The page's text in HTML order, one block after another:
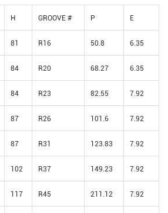
H GROOVE # P E
81 R16 50.8 6.35
84 R20 68.27 6.35
84 R23 82.55 7.92
87 R26 101.6 7.92
87 R31 123.83 7.92
102 R37 149.23 7.92
117 R45 211.12 7.92